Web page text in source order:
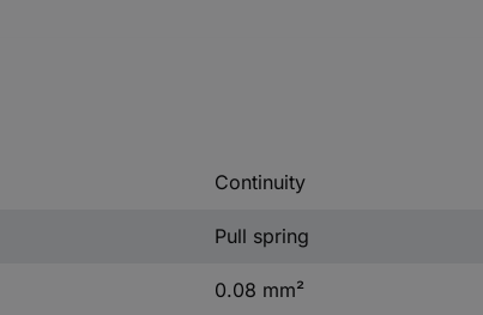
Continuity
Pull spring
0.08 mm²